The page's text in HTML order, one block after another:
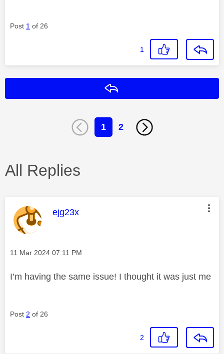
Post 1 of 26
1
1 2
All Replies
This message was authored by:
ejg23x
Message posted on
‎11 Mar 2024 07:11 PM
I’m having the same issue! I thought it was just me
Post 2 of 26
2